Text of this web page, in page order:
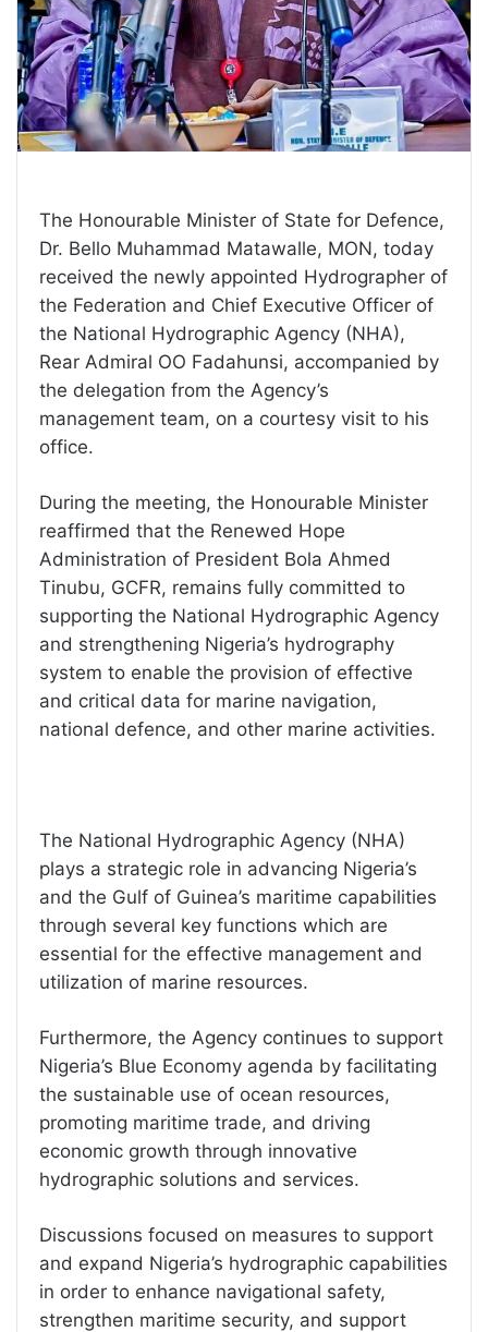
The Honourable Minister of State for Defence,
Dr. Bello Muhammad Matawalle, MON, today
received the newly appointed Hydrographer of
the Federation and Chief Executive Officer of
the National Hydrographic Agency (NHA),
Rear Admiral OO Fadahunsi, accompanied by
the delegation from the Agency’s
management team, on a courtesy visit to his
office.
During the meeting, the Honourable Minister
reaffirmed that the Renewed Hope
Administration of President Bola Ahmed
Tinubu, GCFR, remains fully committed to
supporting the National Hydrographic Agency
and strengthening Nigeria’s hydrography
system to enable the provision of effective
and critical data for marine navigation,
national defence, and other marine activities.
The National Hydrographic Agency (NHA)
plays a strategic role in advancing Nigeria’s
and the Gulf of Guinea’s maritime capabilities
through several key functions which are
essential for the effective management and
utilization of marine resources.
Furthermore, the Agency continues to support
Nigeria’s Blue Economy agenda by facilitating
the sustainable use of ocean resources,
promoting maritime trade, and driving
economic growth through innovative
hydrographic solutions and services.
Discussions focused on measures to support
and expand Nigeria’s hydrographic capabilities
in order to enhance navigational safety,
strengthen maritime security, and support